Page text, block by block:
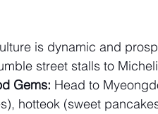
is dynamic and
street stalls to
Gems: Head to
hotteok (sweet